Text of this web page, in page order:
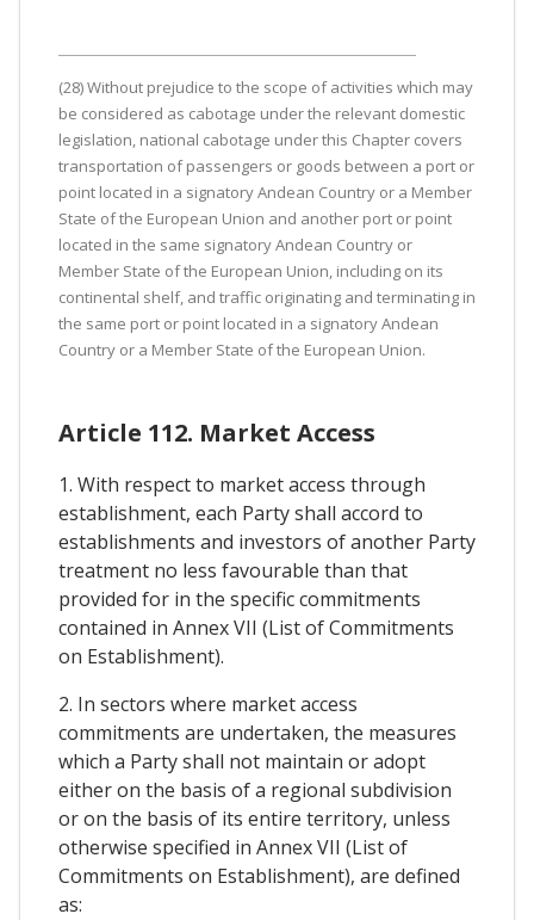
(28) Without prejudice to the scope of activities which may
be considered as cabotage under the relevant domestic
legislation, national cabotage under this Chapter covers
transportation of passengers or goods between a port or
point located in a signatory Andean Country or a Member
State of the European Union and another port or point
located in the same signatory Andean Country or
Member State of the European Union, including on its
continental shelf, and traffic originating and terminating in
the same port or point located in a signatory Andean
Country or a Member State of the European Union.
Article 112. Market Access
1. With respect to market access through
establishment, each Party shall accord to
establishments and investors of another Party
treatment no less favourable than that
provided for in the specific commitments
contained in Annex VII (List of Commitments
on Establishment).
2. In sectors where market access
commitments are undertaken, the measures
which a Party shall not maintain or adopt
either on the basis of a regional subdivision
or on the basis of its entire territory, unless
otherwise specified in Annex VII (List of
Commitments on Establishment), are defined
as: